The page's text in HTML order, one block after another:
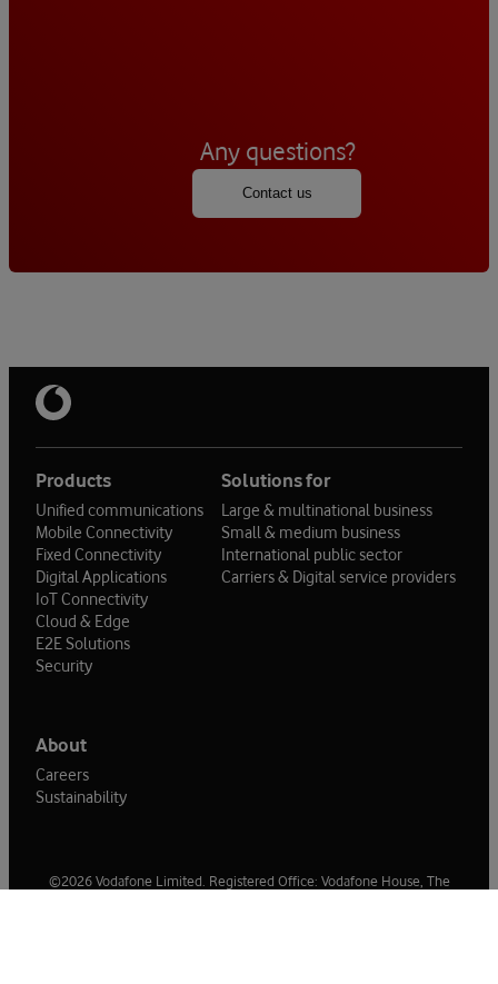
Any questions?
Contact us
Products
Unified communications
Mobile Connectivity
Fixed Connectivity
Digital Applications
IoT Connectivity
Cloud & Edge
E2E Solutions
Security
Solutions for
Large & multinational business
Small & medium business
International public sector
Carriers & Digital service providers
About
Careers
Sustainability
©2026 Vodafone Limited. Registered Office: Vodafone House, The